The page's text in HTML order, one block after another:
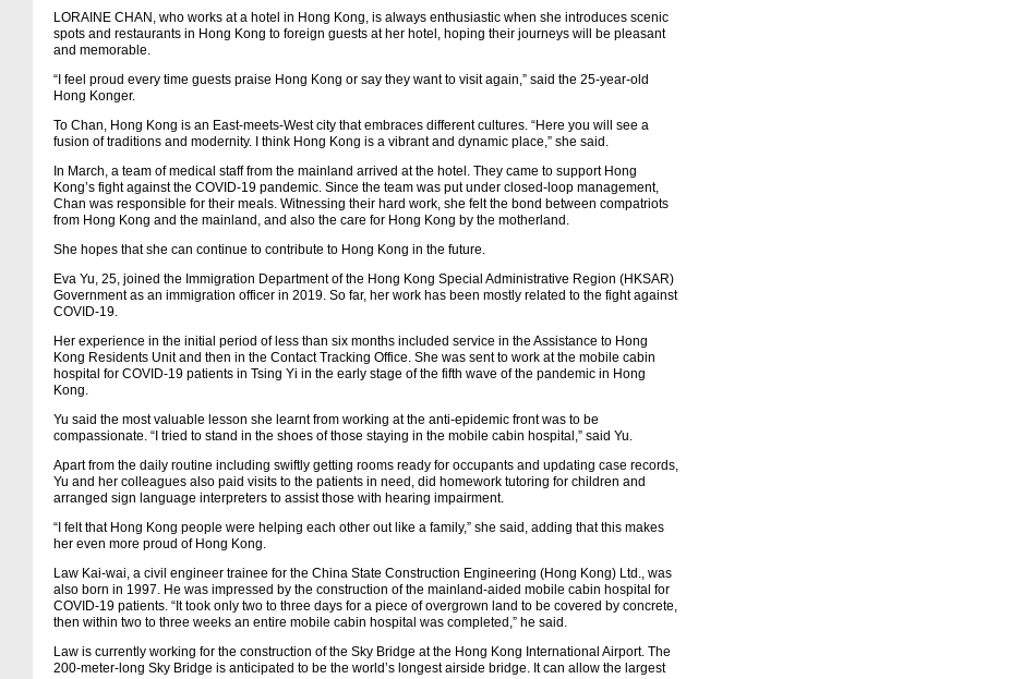
LORAINE CHAN, who works at a hotel in Hong Kong, is always enthusiastic when she introduces scenic
spots and restaurants in Hong Kong to foreign guests at her hotel, hoping their journeys will be pleasant
and memorable.
“I feel proud every time guests praise Hong Kong or say they want to visit again,” said the 25-year-old
Hong Konger.
To Chan, Hong Kong is an East-meets-West city that embraces different cultures. “Here you will see a
fusion of traditions and modernity. I think Hong Kong is a vibrant and dynamic place,” she said.
In March, a team of medical staff from the mainland arrived at the hotel. They came to support Hong
Kong’s fight against the COVID-19 pandemic. Since the team was put under closed-loop management,
Chan was responsible for their meals. Witnessing their hard work, she felt the bond between compatriots
from Hong Kong and the mainland, and also the care for Hong Kong by the motherland.
She hopes that she can continue to contribute to Hong Kong in the future.
Eva Yu, 25, joined the Immigration Department of the Hong Kong Special Administrative Region (HKSAR)
Government as an immigration officer in 2019. So far, her work has been mostly related to the fight against
COVID-19.
Her experience in the initial period of less than six months included service in the Assistance to Hong
Kong Residents Unit and then in the Contact Tracking Office. She was sent to work at the mobile cabin
hospital for COVID-19 patients in Tsing Yi in the early stage of the fifth wave of the pandemic in Hong
Kong.
Yu said the most valuable lesson she learnt from working at the anti-epidemic front was to be
compassionate. “I tried to stand in the shoes of those staying in the mobile cabin hospital,” said Yu.
Apart from the daily routine including swiftly getting rooms ready for occupants and updating case records,
Yu and her colleagues also paid visits to the patients in need, did homework tutoring for children and
arranged sign language interpreters to assist those with hearing impairment.
“I felt that Hong Kong people were helping each other out like a family,” she said, adding that this makes
her even more proud of Hong Kong.
Law Kai-wai, a civil engineer trainee for the China State Construction Engineering (Hong Kong) Ltd., was
also born in 1997. He was impressed by the construction of the mainland-aided mobile cabin hospital for
COVID-19 patients. “It took only two to three days for a piece of overgrown land to be covered by concrete,
then within two to three weeks an entire mobile cabin hospital was completed,” he said.
Law is currently working for the construction of the Sky Bridge at the Hong Kong International Airport. The
200-meter-long Sky Bridge is anticipated to be the world’s longest airside bridge. It can allow the largest